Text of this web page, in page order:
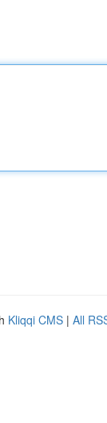
Kliqqi CMS | All